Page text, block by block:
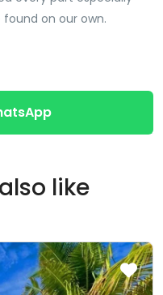
found on our own.
like